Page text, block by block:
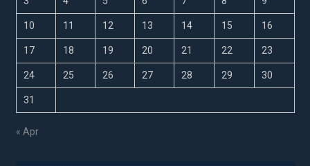
10 11 12 13 14 15 16
17 18 19 20 21 22 23
24 25 26 27 28 29 30
31
« Apr